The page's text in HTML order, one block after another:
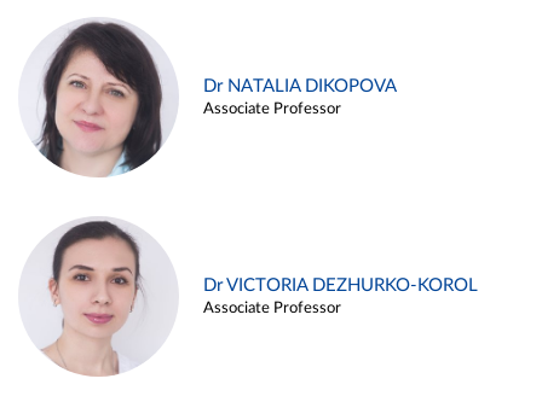
Dr NATALIA DIKOPOVA
Associate Professor
Dr VICTORIA DEZHURKO-KOROL
Associate Professor